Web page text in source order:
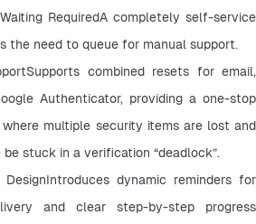
RequiredA completely self-service
the need to queue for manual support.
combined resets for email,
Authenticator, providing a one-stop
multiple security items are lost and
stuck in a verification “deadlock”.
dynamic reminders for
and clear step-by-step progress